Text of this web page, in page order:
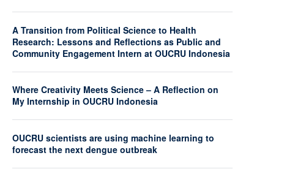
A Transition from Political Science to Health
Research: Lessons and Reflections as Public and
Community Engagement Intern at OUCRU Indonesia
Where Creativity Meets Science – A Reflection on
My Internship in OUCRU Indonesia
OUCRU scientists are using machine learning to
forecast the next dengue outbreak